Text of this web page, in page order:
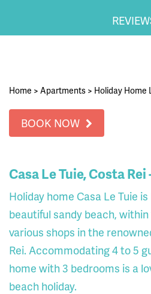
Home > Apartments > Holiday Home
BOOK NOW
Casa Le Tuie, Costa
Holiday home Casa Le Tuie
beautiful sandy beach,
various shops in the
Rei. Accommodating 4 to 5
home with 3 bedrooms is a
beach holiday.